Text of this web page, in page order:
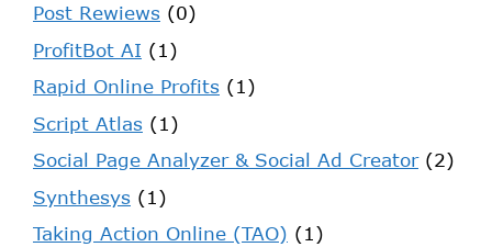
Post Rewiews (0)
ProfitBot AI (1)
Rapid Online Profits (1)
Script Atlas (1)
Social Page Analyzer & Social Ad Creator(2)
Synthesys (1)
Taking Action Online (TAO) (1)